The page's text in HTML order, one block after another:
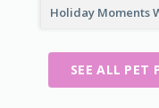
SEE ALL PET